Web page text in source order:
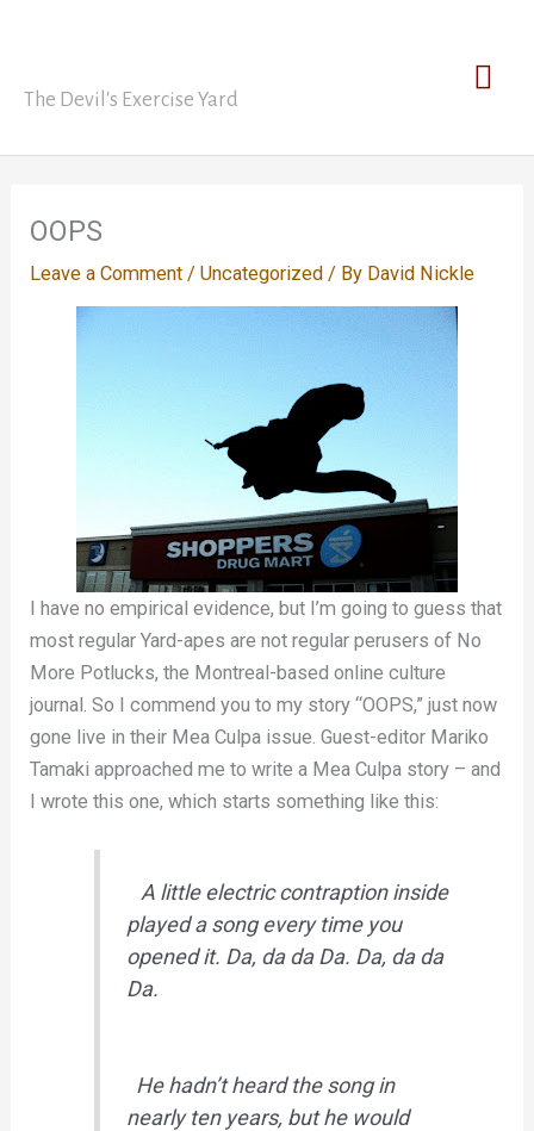
The Devil's Exercise Yard
OOPS
Leave a Comment /Uncategorized / By David Nickle
I have no empirical evidence, but I’m going to guess that
most regular Yard-apes are not regular perusers of No
More Potlucks, the Montreal-based online culture
journal. So I commend you to my story “OOPS,” just now
gone live in their Mea Culpa issue. Guest-editor Mariko
Tamaki approached me to write a Mea Culpa story – and
I wrote this one, which starts something like this:
A little electric contraption inside
played a song every time you
opened it. Da, da da Da. Da, da da
Da.
He hadn’t heard the song in
nearly ten years, but he would